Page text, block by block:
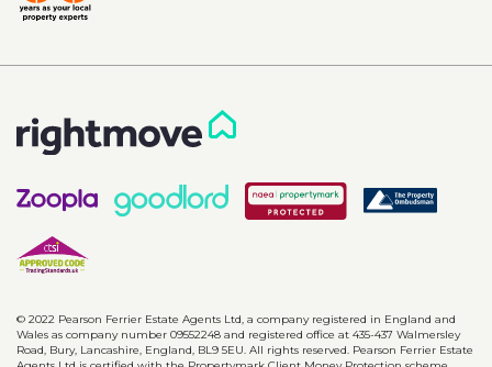
© 2022 Pearson Ferrier Estate Agents Ltd, a company registered in England and
Wales as company number 09552248 and registered office at 435-437 Walmersley
Road, Bury, Lancashire, England, BL9 5EU. All rights reserved. Pearson Ferrier Estate